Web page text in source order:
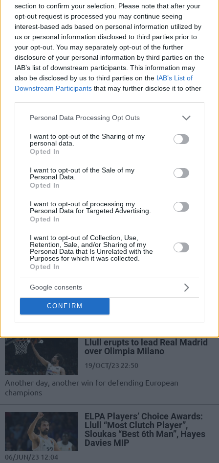
section to confirm your selection. Please note that after your
opt-out request is processed you may continue seeing
interest-based ads based on personal information utilized by
us or personal information disclosed to third parties prior to
your opt-out. You may separately opt-out of the further
disclosure of your personal information by third parties on the
IAB’s list of downstream participants. This information may
also be disclosed by us to third parties on the IAB’s List of
Downstream Participants that may further disclose it to other
Please note that this website/app uses one or more Google
not limited to your visit or usage behaviour. You may click to
grant or deny consent to Google and its third-party tags to
use your data for below specified purposes in below Google
consent section.
Personal Data Processing Opt Outs
I want to opt-out of the Sharing of my
personal data.
Opted In
I want to opt-out of the Sale of my
Personal Data.
Opted In
I want to opt-out of processing my
Personal Data for Targeted Advertising.
Opted In
I want to opt-out of Collection, Use,
Retention, Sale, and/or Sharing of my
Personal Data that Is Unrelated with the
Purposes for which it was collected.
Opted In
Google consents
CONFIRM
Real Madrid escapes Lugo with a
win over Breogan
11/FEB/24 14:22
An improved effort in the fourth
quarter pushes Real Madrid to an
away win versus Rio Breogan
Edy Tavares and Sergio Llull to
reportedly come back against
Both Real Madrid's center and guard will be available for
Chus Mateo in the Copa del Rey as well
Real Madrid announced injuries
13/JAN/24 13:37
Chus Mateo's team won't have the Spanish playmaker and
its starting center in the next few weeks
Real Madrid withstands Bayern
Resilient FC Bayern Munich poses a
fourth quarter
Llull erupts to lead Real Madrid
over Olimpia Milano
19/OCT/23 22:50
Another day, another win for defending European
champions
ELPA Players’ Choice Awards:
Llull “Most Clutch Player”,
Sloukas “Best 6th Man”, Hayes
Davies MIP
06/JUN/23 12:04